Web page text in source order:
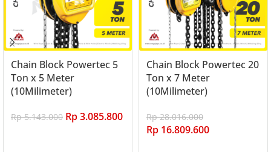
Chain Block Powertec 5
Ton x 5 Meter
(10Milimeter)
Rp5.143.000 Rp3.085.800
Chain Block Powertec 20
Ton x 7 Meter
(10Milimeter)
Rp28.016.000
Rp 16.809.600